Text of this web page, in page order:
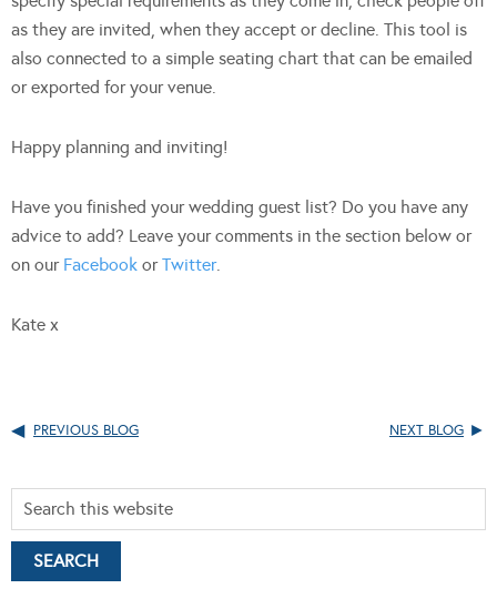
as they are invited, when they accept or decline. This tool is
also connected to a simple seating chart that can be emailed
or exported for your venue.
Happy planning and inviting!
Have you finished your wedding guest list? Do you have any
advice to add? Leave your comments in the section below or
on our Facebook orTwitter.
Kate x
PREVIOUS BLOG NEXT BLOG